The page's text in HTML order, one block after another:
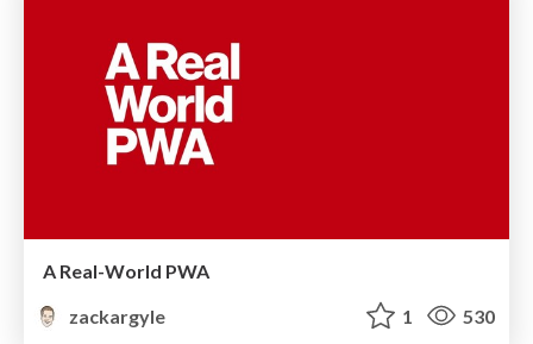
A Real-World PWA
zackargyle
1 530